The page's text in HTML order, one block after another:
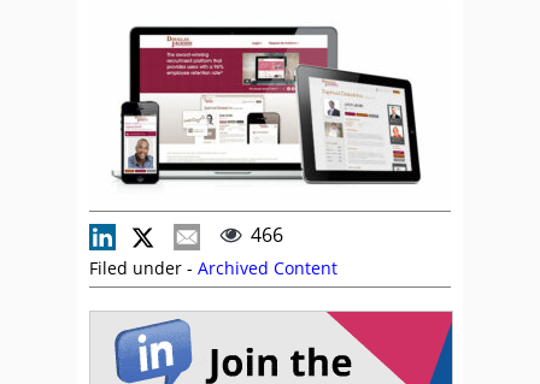
466
Filed under - Archived Content